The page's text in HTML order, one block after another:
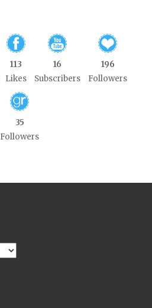
113
Likes
16
Subscribers
196
Followers
35
Followers